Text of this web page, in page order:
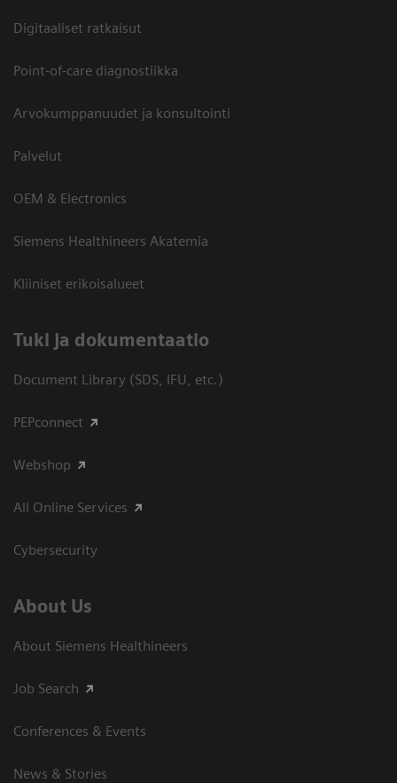
Digitaaliset ratkaisut
Point-of-care diagnostiikka
Arvokumppanuudet ja konsultointi
Palvelut
OEM & Electronics
Siemens Healthineers Akatemia
Kliiniset erikoisalueet
​Tuki ja dokumentaatio
Document Library (SDS, IFU, etc.)
PEPconnect
Webshop
All Online Services
Cybersecurity
About Us
About Siemens Healthineers
Job Search
Conferences & Events
News & Stories